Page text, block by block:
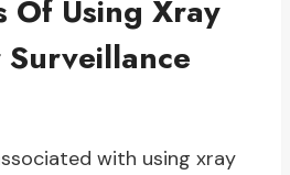
Of Using Xray
Surveillance
with using xray